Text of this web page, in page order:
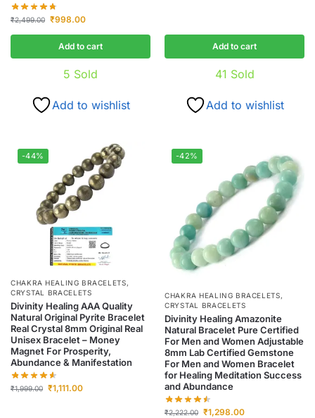
₹2,499.00 ₹998.00
Add to cart
5 Sold
Add to wishlist
Add to cart
41 Sold
Add to wishlist
-44%
CHAKRA HEALING BRACELETS,
CRYSTAL BRACELETS
Divinity Healing AAA Quality
Natural Original Pyrite Bracelet
Real Crystal 8mm Original Real
Unisex Bracelet – Money
Magnet For Prosperity,
Abundance & Manifestation
₹1,999.00 ₹1,111.00
-42%
CHAKRA HEALING BRACELETS,
CRYSTAL BRACELETS
Divinity Healing Amazonite
Natural Bracelet Pure Certified
For Men and Women Adjustable
8mm Lab Certified Gemstone
For Men and Women Bracelet
for Healing Meditation Success
and Abundance
₹2,222.00 ₹1,298.00